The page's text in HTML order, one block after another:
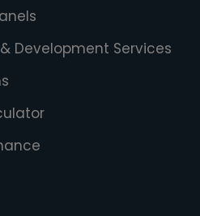
Development Services